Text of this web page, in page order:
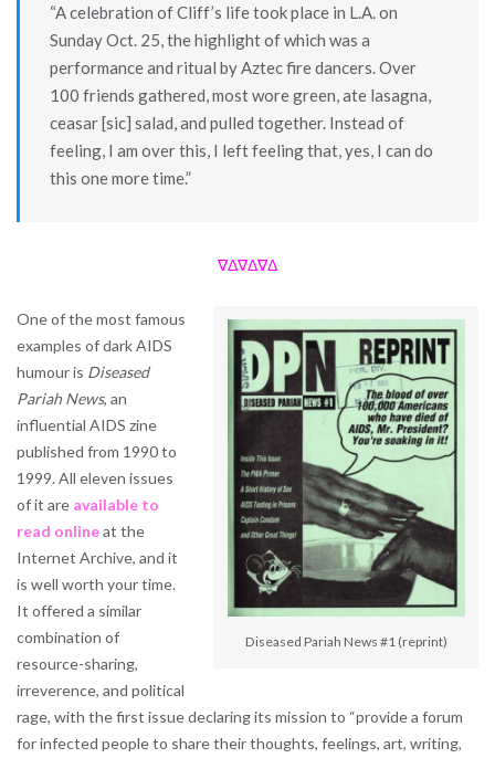
“A celebration of Cliff’s life took place in L.A. on
Sunday Oct. 25, the highlight of which was a
performance and ritual by Aztec fire dancers. Over
100 friends gathered, most wore green, ate lasagna,
ceasar [sic] salad, and pulled together. Instead of
feeling, I am over this, I left feeling that, yes, I can do
this one more time.”
∇Δ∇Δ∇Δ
Diseased Pariah News #1 (reprint)
One of the most famous
examples of dark AIDS
humour is Diseased
Pariah News, an
influential AIDS zine
published from 1990 to
1999. All eleven issues
of it are available to
read onlineat the
Internet Archive, and it
is well worth your time.
It offered a similar
combination of
resource-sharing,
irreverence, and political
rage, with the first issue declaring its mission to “provide a forum
for infected people to share their thoughts, feelings, art, writing,